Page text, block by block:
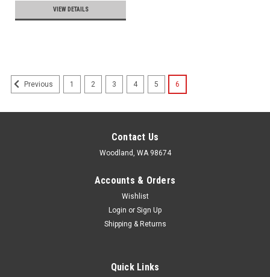
VIEW DETAILS
Previous 1 2 3 4 5 6
Contact Us
Woodland, WA 98674
Accounts & Orders
Wishlist
Login or Sign Up
Shipping & Returns
Quick Links